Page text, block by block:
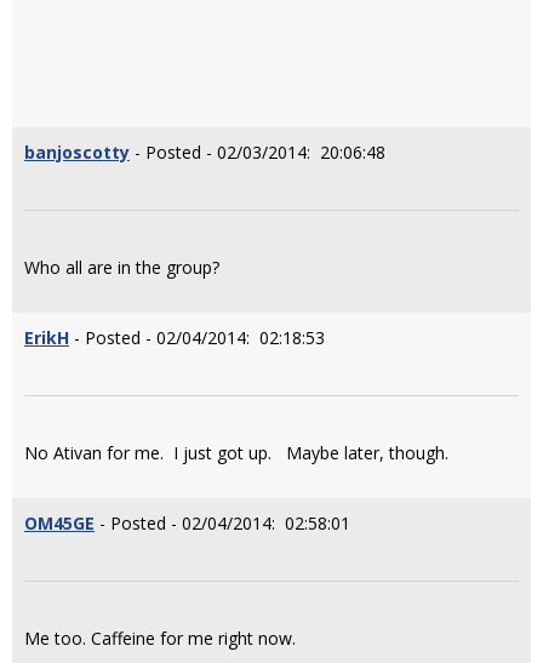
banjoscotty - Posted - 02/03/2014: 20:06:48
Who all are in the group?
ErikH - Posted - 02/04/2014: 02:18:53
No Ativan for me. I just got up. Maybe later, though.
OM45GE - Posted - 02/04/2014: 02:58:01
Me too. Caffeine for me right now.